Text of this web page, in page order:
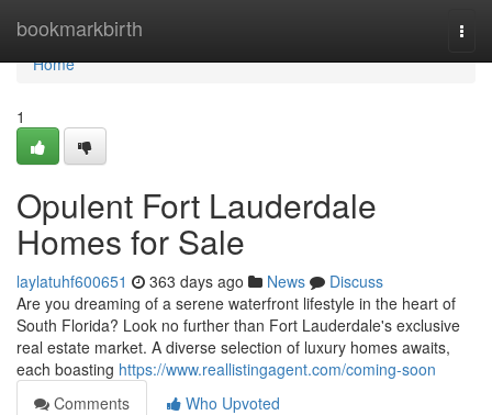
bookmarkbirth
Home
Home
1
Opulent Fort Lauderdale
Homes for Sale
laylatuhf600651 363 days ago News
Discuss
Are you dreaming of a serene waterfront lifestyle in the heart of
South Florida? Look no further than Fort Lauderdale's exclusive
real estate market. A diverse selection of luxury homes awaits,
each boasting https://www.reallistingagent.com/coming-soon
Comments
Who Upvoted